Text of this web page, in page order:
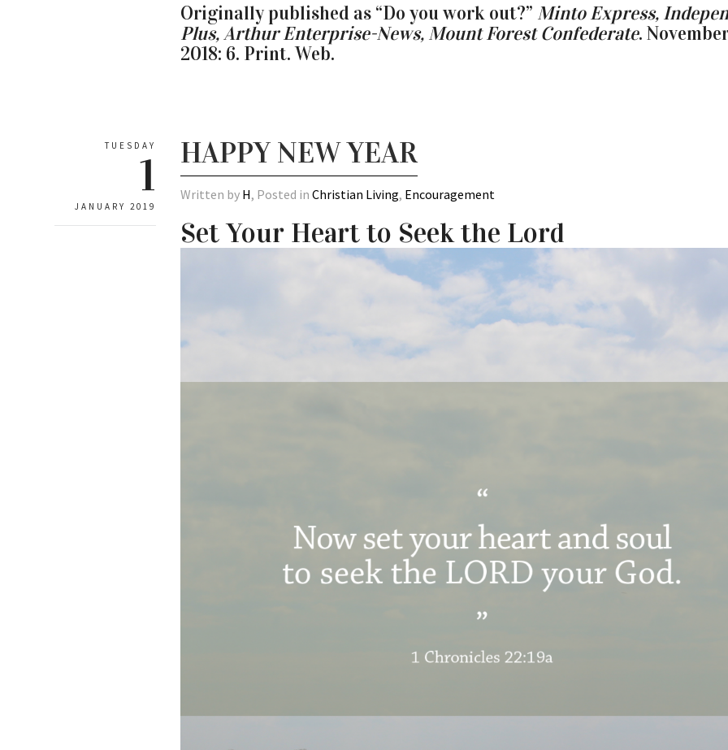
Originally published as “Do you work out?” Minto Express,
Plus, Arthur Enterprise-News, Mount Forest Confederate.
2018: 6. Print. Web.
TUESDAY
1
JANUARY 2019
HAPPY NEW YEAR
Written by H, Posted inChristian Living, Encouragement
Set Your Heart to Seek the Lord